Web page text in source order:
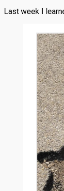
Last week I